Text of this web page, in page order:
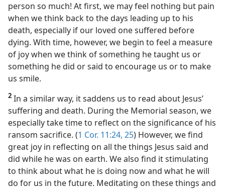
person so much! At first, we may feel nothing but pain
when we think back to the days leading up to his
death, especially if our loved one suffered before
dying. With time, however, we begin to feel a measure
of joy when we think of something he taught us or
something he did or said to encourage us or to make
us smile.
2 In a similar way, it saddens us to read about Jesus’
suffering and death. During the Memorial season, we
especially take time to reflect on the significance of his
ransom sacrifice. (1 Cor. 11:24, 25) However, we find
great joy in reflecting on all the things Jesus said and
did while he was on earth. We also find it stimulating
to think about what he is doing now and what he will
do for us in the future. Meditating on these things and